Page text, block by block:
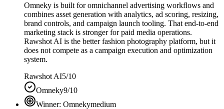
Omneky is built for omnichannel advertising workflows and
combines asset generation with analytics, ad scoring, resizing,
brand controls, and campaign launch tooling. That end-to-end
marketing stack is stronger for paid media operations.
Rawshot AI is the better fashion photography platform, but it
does not compete as a campaign execution and optimization
system.
Rawshot AI5/10
Omneky9/10
Winner: Omnekymedium